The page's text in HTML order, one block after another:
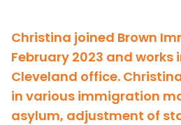
Christina joined Brown
February 2023 and works
Cleveland office.
in various immigration
asylum, adjustment of